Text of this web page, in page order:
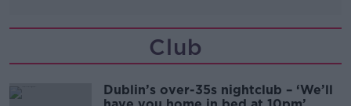
Club
Dublin’s over-35s nightclub – ‘We’ll